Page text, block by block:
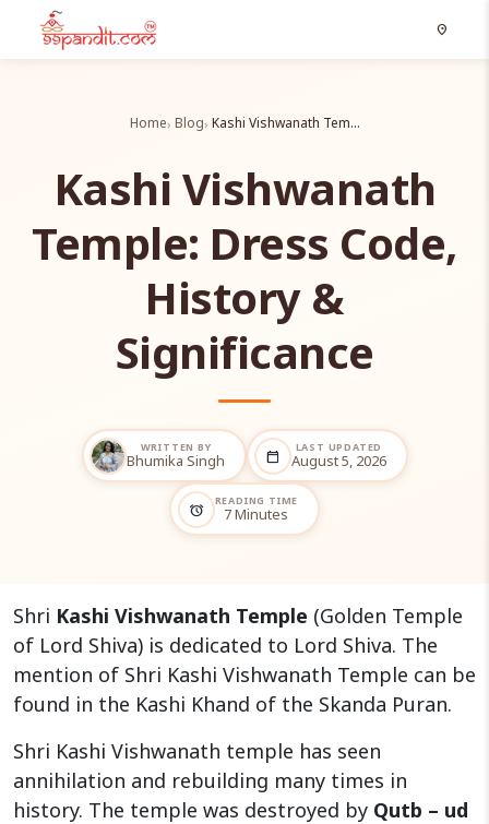
location_on
Home Blog Kashi Vishwanath Tem…
Kashi Vishwanath
Temple: Dress Code,
History &
Significance
WRITTEN BY
Bhumika Singh calendar_today LAST UPDATED
August 5, 2026
alarm READING TIME
7 Minutes
Shri Kashi Vishwanath Temple (Golden Temple
of Lord Shiva) is dedicated to Lord Shiva. The
mention of Shri Kashi Vishwanath Temple can be
found in the Kashi Khand of the Skanda Puran.
Shri Kashi Vishwanath temple has seen
annihilation and rebuilding many times in
history. The temple was destroyed by Qutb – ud